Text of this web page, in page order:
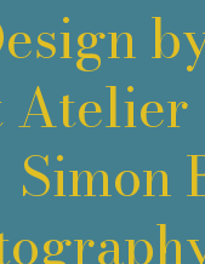
Atelier
Simon